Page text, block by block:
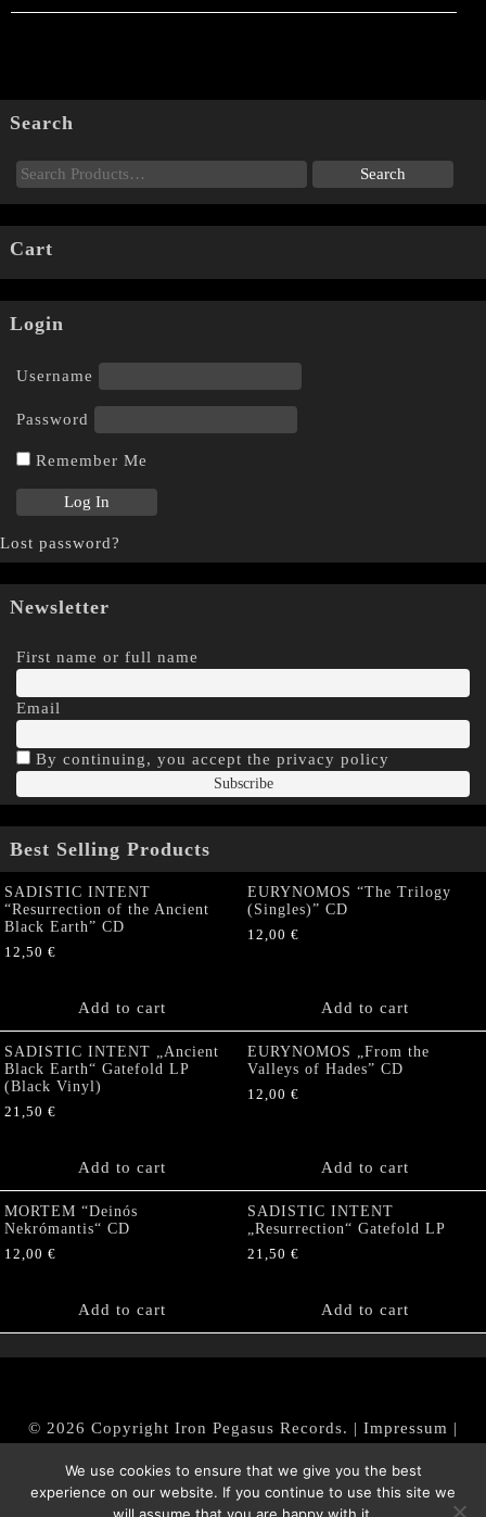
Search
Cart
Login
Username
Password
Remember Me
Lost password?
Newsletter
First name or full name
Email
By continuing, you accept the privacy policy
Best Selling Products
SADISTIC INTENT
“Resurrection of the Ancient
Black Earth” CD
12,50 €
Add to cart
EURYNOMOS “The Trilogy
(Singles)” CD
12,00 €
Add to cart
SADISTIC INTENT „Ancient
Black Earth“ Gatefold LP
(Black Vinyl)
21,50 €
Add to cart
EURYNOMOS „From the
Valleys of Hades” CD
12,00 €
Add to cart
MORTEM “Deinós
Nekrómantis“ CD
12,00 €
Add to cart
SADISTIC INTENT
„Resurrection“ Gatefold LP
21,50 €
Add to cart
© 2026 Copyright Iron Pegasus Records. | Impressum |
|Datenschutz/Privacy Policy
We use cookies to ensure that we give you the best
experience on our website. If you continue to use this site we